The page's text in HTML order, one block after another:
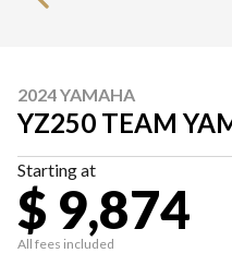
2024 YAMAHA
YZ250 TEAM
Starting at
$ 9,874
All fees included